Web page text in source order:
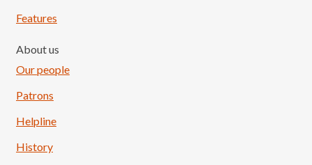
Features
About us
Our people
Patrons
Helpline
History